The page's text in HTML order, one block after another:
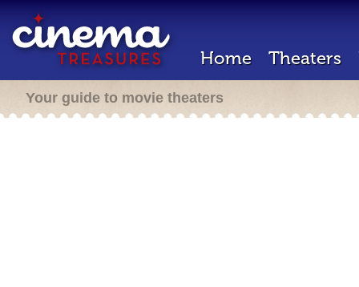
Home Theaters
Your guide to movie theaters